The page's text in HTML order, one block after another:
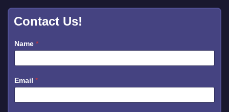
Contact Us!
Name *
Email *